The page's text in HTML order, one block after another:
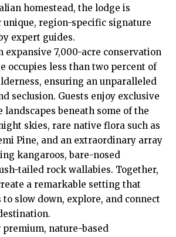
homestead, the lodge is
unique, region-specific signature
expert guides.
expansive 7,000-acre conservation
occupies less than two percent of
ensuring an unparalleled
seclusion. Guests enjoy exclusive
landscapes beneath some of the
skies, rare native flora such as
Pine, and an extraordinary array
kangaroos, bare-nosed
tailed rock wallabies. Together,
a remarkable setting that
slow down, explore, and connect
nature-based